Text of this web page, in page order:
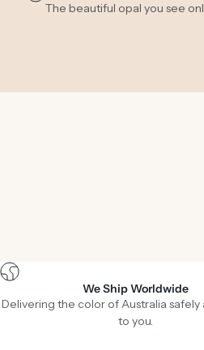
The beautiful opal you see
We Ship Worldwide
Delivering the color of Australia safely
to you.